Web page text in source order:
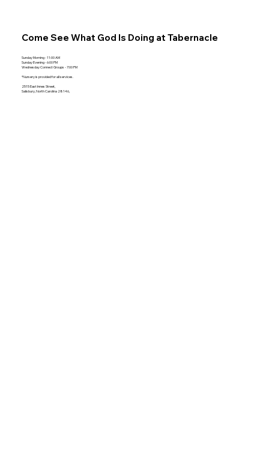
Come See What God Is Doing atTabernacle
Sunday Morning - 11:00 AM
Sunday Evening - 6:00 PM
Wednesday Connect Groups - 7:00 PM
*Nursery is provided for all services.
2515 East Innes Street,
Salisbury, North Carolina 28146,